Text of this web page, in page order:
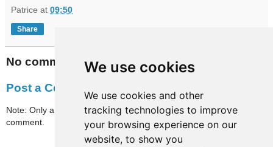
We use cookies
We use cookies and other
tracking technologies to improve
your browsing experience on our
website, to show you
Patrice at 09:50
Share
No comments:
Post a Comment
Note: Only a member of this blog may post a
comment.